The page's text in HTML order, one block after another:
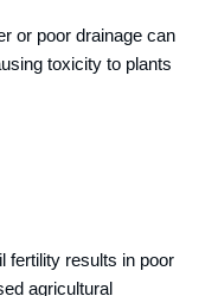
or poor drainage can
toxicity to plants
fertility results in poor
agricultural